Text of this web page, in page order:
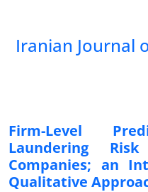
Iranian Journal
Firm-Level
Laundering
Companies; an
Qualitative